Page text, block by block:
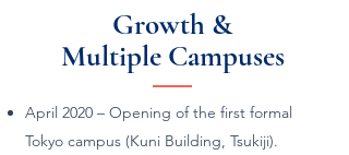
Growth &
Multiple Campuses
April 2020 – Opening of the first formal
Tokyo campus (Kuni Building, Tsukiji).